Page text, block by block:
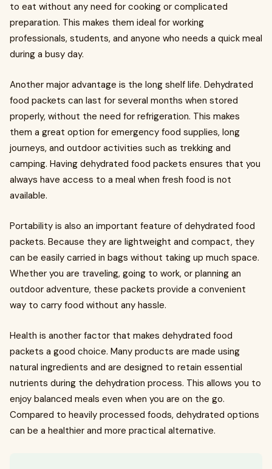
to eat without any need for cooking or complicated
preparation. This makes them ideal for working
professionals, students, and anyone who needs a quick meal
during a busy day.
Another major advantage is the long shelf life. Dehydrated
food packets can last for several months when stored
properly, without the need for refrigeration. This makes
them a great option for emergency food supplies, long
journeys, and outdoor activities such as trekking and
camping. Having dehydrated food packets ensures that you
always have access to a meal when fresh food is not
available.
Portability is also an important feature of dehydrated food
packets. Because they are lightweight and compact, they
can be easily carried in bags without taking up much space.
Whether you are traveling, going to work, or planning an
outdoor adventure, these packets provide a convenient
way to carry food without any hassle.
Health is another factor that makes dehydrated food
packets a good choice. Many products are made using
natural ingredients and are designed to retain essential
nutrients during the dehydration process. This allows you to
enjoy balanced meals even when you are on the go.
Compared to heavily processed foods, dehydrated options
can be a healthier and more practical alternative.